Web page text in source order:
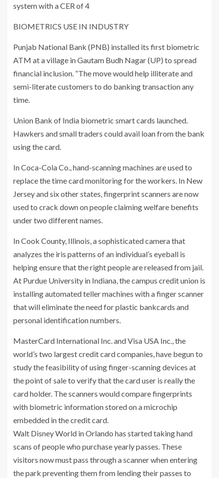
system with a CER of 4
BIOMETRICS USE IN INDUSTRY
Punjab National Bank (PNB) installed its first biometric
ATM at a village in Gautam Budh Nagar (UP) to spread
financial inclusion. “The move would help illiterate and
semi-literate customers to do banking transaction any
time.
Union Bank of India biometric smart cards launched.
Hawkers and small traders could avail loan from the bank
using the card.
In Coca-Cola Co., hand-scanning machines are used to
replace the time card monitoring for the workers. In New
Jersey and six other states, fingerprint scanners are now
used to crack down on people claiming welfare benefits
under two different names.
In Cook County, Illinois, a sophisticated camera that
analyzes the iris patterns of an individual’s eyeball is
helping ensure that the right people are released from jail.
At Purdue University in Indiana, the campus credit union is
installing automated teller machines with a finger scanner
that will eliminate the need for plastic bankcards and
personal identification numbers.
MasterCard International Inc. and Visa USA Inc., the
world’s two largest credit card companies, have begun to
study the feasibility of using finger-scanning devices at
the point of sale to verify that the card user is really the
card holder. The scanners would compare fingerprints
with biometric information stored on a microchip
embedded in the credit card.
Walt Disney World in Orlando has started taking hand
scans of people who purchase yearly passes. These
visitors now must pass through a scanner when entering
the park preventing them from lending their passes to